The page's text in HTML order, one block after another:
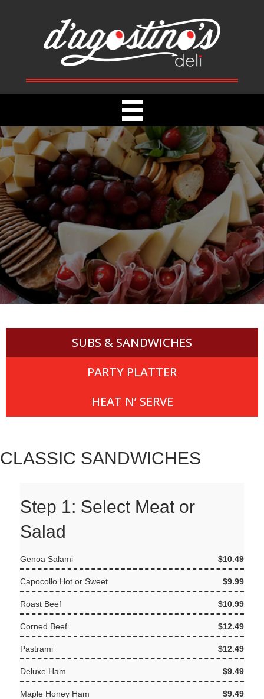
SUBS & SANDWICHES
PARTY PLATTER
HEAT N’ SERVE
CLASSIC SANDWICHES
Step 1: Select Meat or
Salad
Genoa Salami $10.49
Capocollo Hot or Sweet $9.99
Roast Beef $10.99
Corned Beef $12.49
Pastrami $12.49
Deluxe Ham $9.49
Maple Honey Ham $9.49